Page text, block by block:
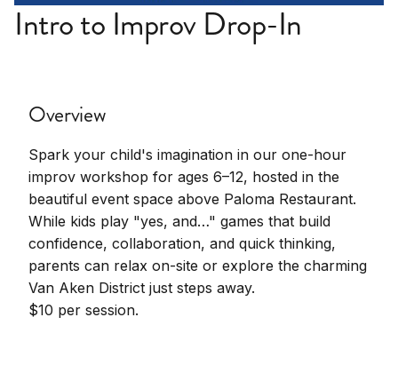
Intro to Improv Drop-In
Overview
Spark your child's imagination in our one-hour
improv workshop for ages 6–12, hosted in the
beautiful event space above Paloma Restaurant.
While kids play "yes, and…" games that build
confidence, collaboration, and quick thinking,
parents can relax on-site or explore the charming
Van Aken District just steps away.
$10 per session.